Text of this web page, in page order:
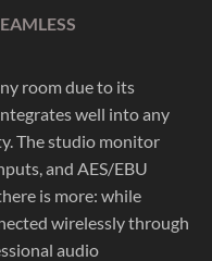
room due to its
well into any
The studio monitor
and AES/EBU
is more: while
wirelessly through
audio